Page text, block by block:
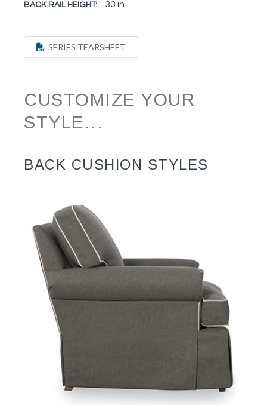
BACK RAIL HEIGHT: 33 in.
SERIES TEARSHEET
CUSTOMIZE YOUR
STYLE...
BACK CUSHION STYLES